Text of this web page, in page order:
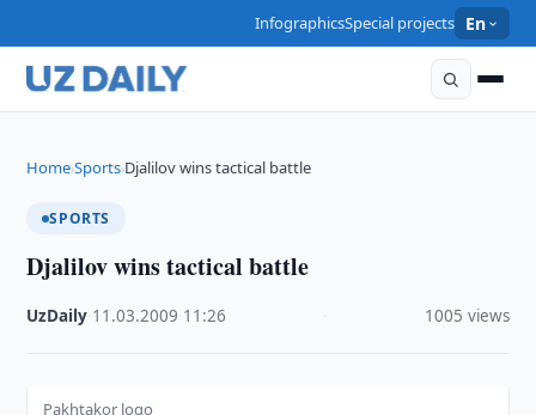
InfographicsSpecial projects En
Home›Sports›Djalilov wins tactical battle
SPORTS
Djalilov wins tactical battle
UzDaily 11.03.2009 11:26 1005 views
Pakhtakor logo